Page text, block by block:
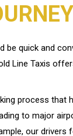
be quick and
Line Taxis
process that
to major
our